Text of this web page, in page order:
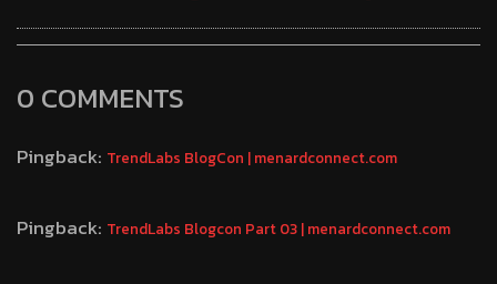
0 COMMENTS
Pingback: TrendLabs BlogCon | menardconnect.com
Pingback: TrendLabs Blogcon Part 03 | menardconnect.com